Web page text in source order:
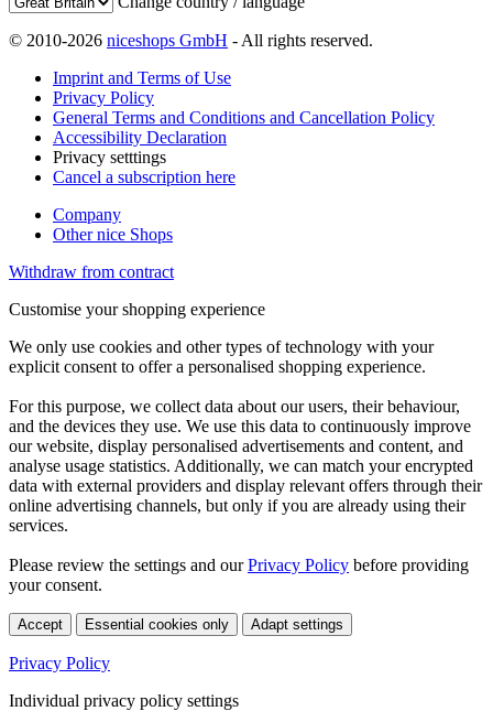
© 2010-2026 niceshops GmbH - All rights reserved.
Imprint and Terms of Use
Privacy Policy
General Terms and Conditions and Cancellation Policy
Accessibility Declaration
Privacy setttings
Cancel a subscription here
Company
Other nice Shops
Withdraw from contract
Customise your shopping experience
We only use cookies and other types of technology with your
explicit consent to offer a personalised shopping experience.
For this purpose, we collect data about our users, their behaviour,
and the devices they use. We use this data to continuously improve
our website, display personalised advertisements and content, and
analyse usage statistics. Additionally, we can match your encrypted
data with external providers and display relevant offers through their
online advertising channels, but only if you are already using their
services.
Please review the settings and ourPrivacy Policy before providing
your consent.
Accept Essential cookies only Adapt settings
Privacy Policy
Individual privacy policy settings